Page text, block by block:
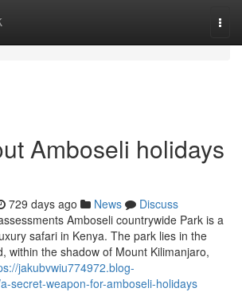
Amboseli holidays
729 days ago News
Discuss
Amboseli countrywide Park is a
safari in Kenya. The park lies in the
within the shadow of Mount Kilimanjaro,
jakubvwiu774972.blog-
secret-weapon-for-amboseli-holidays